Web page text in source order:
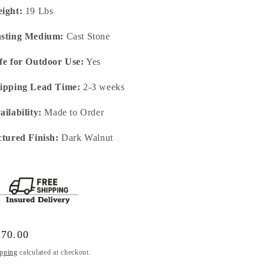
19 Lbs
Medium: Cast Stone
for Outdoor Use: Yes
Lead Time: 2-3 weeks
Made to Order
Finish: Dark Walnut
calculated at checkout.